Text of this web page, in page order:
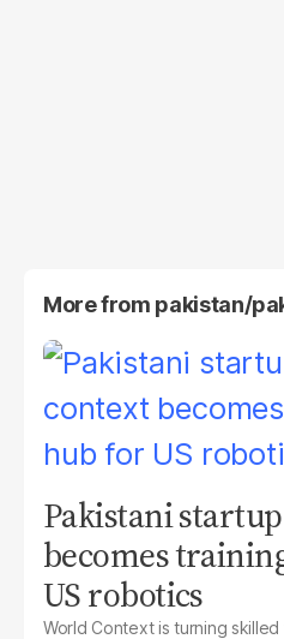
More from pakistan/
Pakistani
becomes
US robotics
World Context is turning